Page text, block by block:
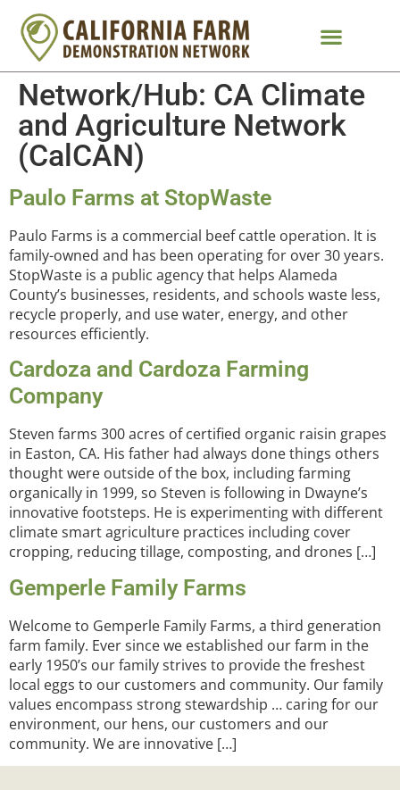
Network/Hub: CA Climate
and Agriculture Network
(CalCAN)
Paulo Farms at StopWaste
Paulo Farms is a commercial beef cattle operation. It is
family-owned and has been operating for over 30 years.
StopWaste is a public agency that helps Alameda
County’s businesses, residents, and schools waste less,
recycle properly, and use water, energy, and other
resources efficiently.
Cardoza and Cardoza Farming
Company
Steven farms 300 acres of certified organic raisin grapes
in Easton, CA. His father had always done things others
thought were outside of the box, including farming
organically in 1999, so Steven is following in Dwayne’s
innovative footsteps. He is experimenting with different
climate smart agriculture practices including cover
cropping, reducing tillage, composting, and drones […]
Gemperle Family Farms
Welcome to Gemperle Family Farms, a third generation
farm family. Ever since we established our farm in the
early 1950’s our family strives to provide the freshest
local eggs to our customers and community. Our family
values encompass strong stewardship … caring for our
environment, our hens, our customers and our
community. We are innovative […]